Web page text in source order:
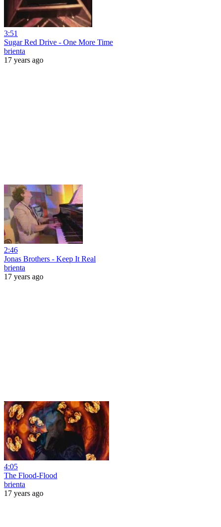
3:51
Sugar Red Drive - One More Time
brienta
17 years ago
2:46
Jonas Brothers - Keep It Real
brienta
17 years ago
4:05
The Flood-Flood
brienta
17 years ago